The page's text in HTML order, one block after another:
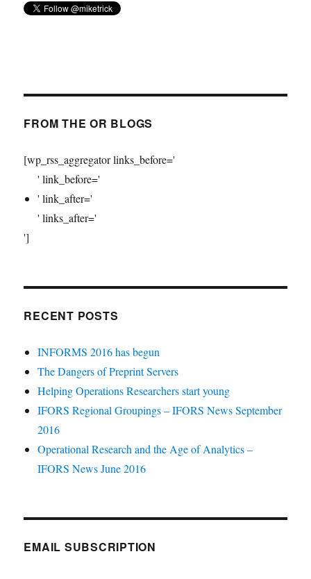
FROM THE OR BLOGS
[wp_rss_aggregator links_before='
' link_before='
' link_after='
' links_after='
']
RECENT POSTS
INFORMS 2016 has begun
The Dangers of Preprint Servers
Helping Operations Researchers start young
IFORS Regional Groupings – IFORS News September
2016
Operational Research and the Age of Analytics –
IFORS News June 2016
EMAIL SUBSCRIPTION